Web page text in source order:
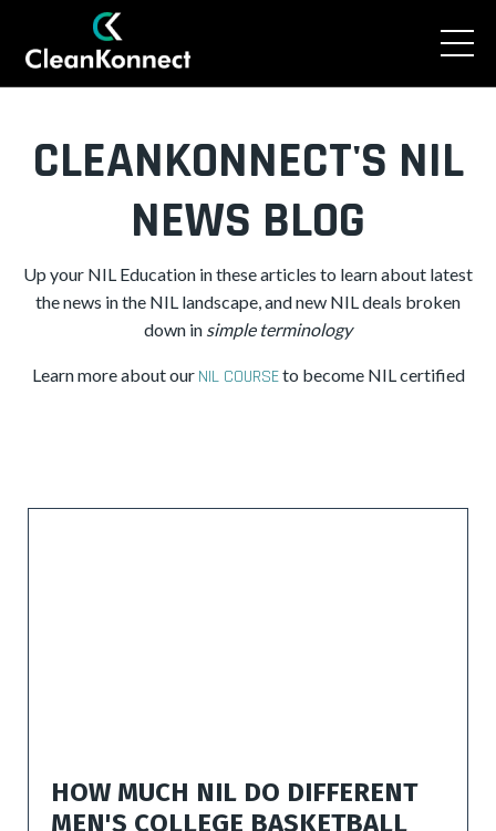
CLEANKONNECT'S NIL
NEWS BLOG
Up your NIL Education in these articles to learn about latest
the news in the NIL landscape, and new NIL deals broken
down in simple terminology
Learn more about our NIL COURSEto become NIL certified
HOW MUCH NIL DO DIFFERENT
MEN'S COLLEGE BASKETBALL